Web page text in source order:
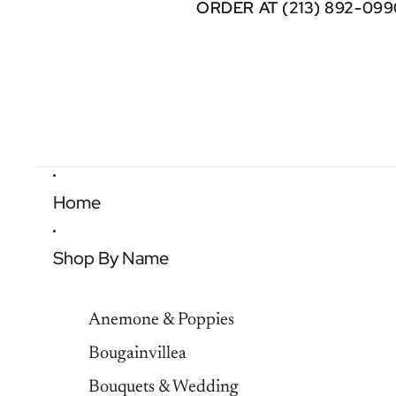
ORDER AT (213) 892-
ORDER AT (213) 892-
Home
Shop By Name
Anemone & Poppies
Bougainvillea
Bouquets & Wedding